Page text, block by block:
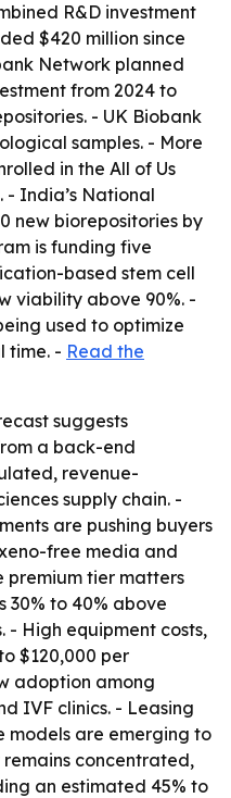
R&D investment
$420 million since
Network planned
from 2024 to
- UK Biobank
samples. - More
in the All of Us
- India’s National
new biorepositories by
is funding five
based stem cell
viability above 90%. -
used to optimize
time. - Read the
suggests
a back-end
revenue-
supply chain. -
are pushing buyers
free media and
premium tier matters
30% to 40% above
High equipment costs,
$120,000 per
adoption among
IVF clinics. - Leasing
models are emerging to
concentrated,
an estimated 45% to